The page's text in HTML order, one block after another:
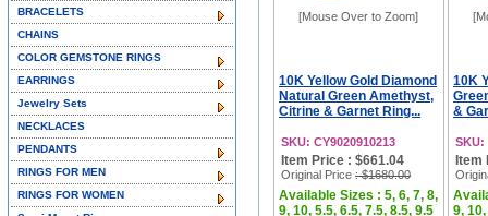
[Mouse Over to Zoom]
10K Yellow Gold Diamond
Natural Green Amethyst,
Citrine & Garnet Ring...
SKU: CY9020910213
Item Price : $661.04
Original Price : $1680.00
Available Sizes : 5, 6, 7, 8,
9, 10, 5.5, 6.5, 7.5, 8.5, 9.5
10K
&
SKU:
Item
9,
BRACELETS
CHAINS
COLOR GEMSTONE RINGS
EARRINGS
Jewelry Sets
NECKLACES
PENDANTS
RINGS FOR MEN
RINGS FOR WOMEN